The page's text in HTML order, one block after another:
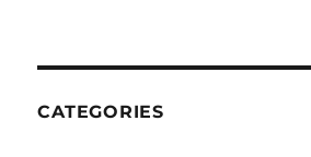
CATEGORIES